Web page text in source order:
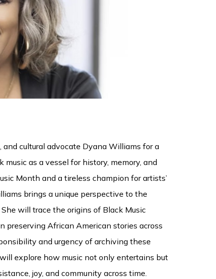
and cultural advocate Dyana Williams for a
as a vessel for history, memory, and
Month and a tireless champion for artists’
brings a unique perspective to the
will trace the origins of Black Music
preserving African American stories across
and urgency of archiving these
explore how music not only entertains but
joy, and community across time.